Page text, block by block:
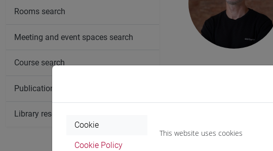
Rooms search
Meeting and event spaces search
Course search
Publication search
Library resources search
Cookie
Cookie Policy
This website uses cookies